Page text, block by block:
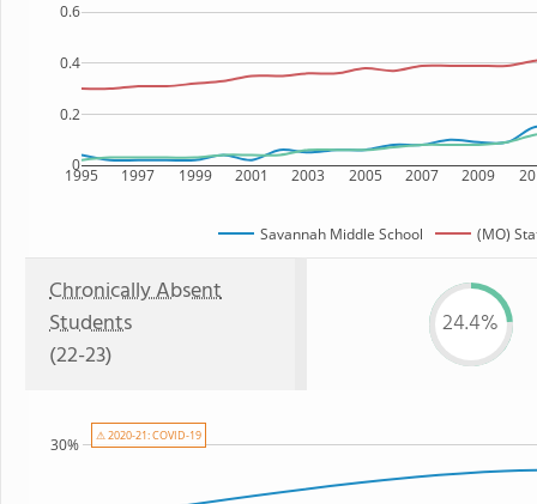
1995 1997 1999 2001 2003 2005 2007 2009
0
0.2
0.4
0.6
Savannah Middle School (MO)
Chronically Absent
Students
(22-23)
24.4%
30% ⚠ 2020-21: COVID-19